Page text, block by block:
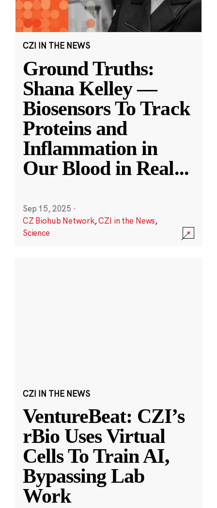
CZI IN THE NEWS
Ground Truths:
Shana Kelley —
Biosensors To Track
Proteins and
Inflammation in
Our Blood in Real...
Sep 15, 2025 ·
CZ Biohub Network,CZI in the News,
Science
CZI IN THE NEWS
VentureBeat: CZI’s
rBio Uses Virtual
Cells To Train AI,
Bypassing Lab
Work